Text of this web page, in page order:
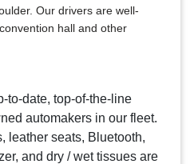
Our drivers are well-
hall and other
to-date, top-of-the-line
automakers in our fleet.
leather seats, Bluetooth,
and dry / wet tissues are